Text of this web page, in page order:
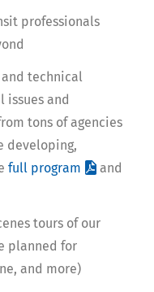
professionals
technical
issues and
tons of agencies
developing,
full program
and
tours of our
planned for
and more)